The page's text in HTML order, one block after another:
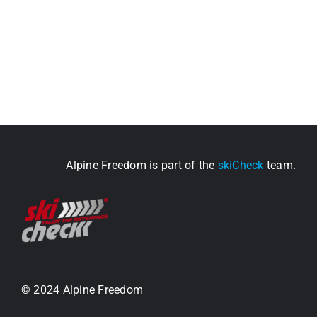
Alpine Freedom is part of the skiCheck team.
© 2024 Alpine Freedom